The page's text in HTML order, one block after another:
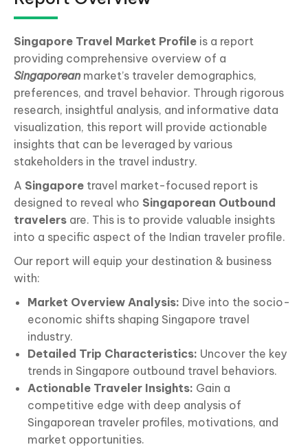
Singapore Travel Market Profile is a report
providing comprehensive overview of a
Singaporeanmarket’s traveler demographics,
preferences, and travel behavior. Through rigorous
research, insightful analysis, and informative data
visualization, this report will provide actionable
insights that can be leveraged by various
stakeholders in the travel industry.
A Singapore travel market-focused report is
designed to reveal who Singaporean Outbound
travelers are. This is to provide valuable insights
into a specific aspect of the Indian traveler profile.
Our report will equip your destination & business
with:
Market Overview Analysis: Dive into the socio-
economic shifts shaping Singapore travel
industry.
Detailed Trip Characteristics: Uncover the key
trends in Singapore outbound travel behaviors.
Actionable Traveler Insights: Gain a
competitive edge with deep analysis of
Singaporean traveler profiles, motivations, and
market opportunities.